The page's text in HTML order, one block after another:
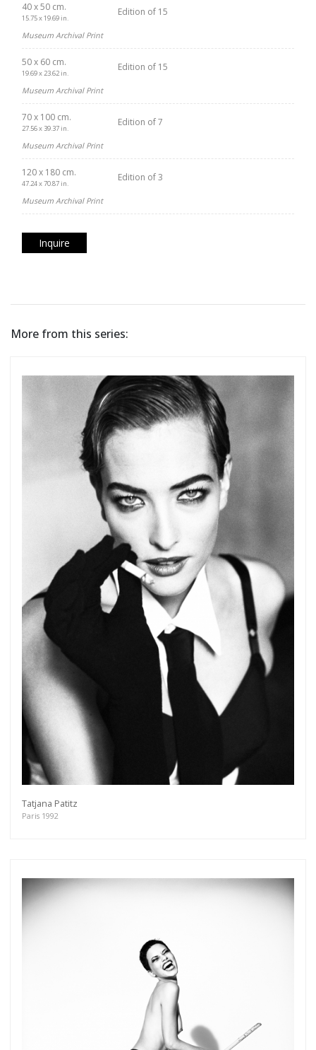
40 x 50 cm.
15.75 x 19.69 in.
Edition of 15
Museum Archival Print
50 x 60 cm.
19.69 x 23.62 in.
Edition of 15
Museum Archival Print
70 x 100 cm.
27.56 x 39.37 in.
Edition of 7
Museum Archival Print
120 x 180 cm.
47.24 x 70.87 in.
Edition of 3
Museum Archival Print
Inquire
More from this series:
Tatjana Patitz
Paris 1992